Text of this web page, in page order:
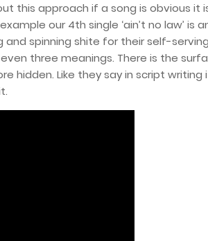
this approach if a song is obvious it
our 4th single ‘ain’t no law’ is
spinning shite for their self-
three meanings. There is the
hidden. Like they say in script writing